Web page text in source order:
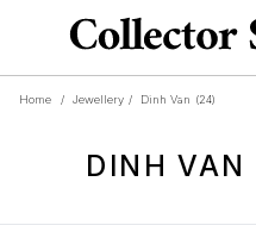
Home / Jewellery / Dinh Van (24)
DINH VAN